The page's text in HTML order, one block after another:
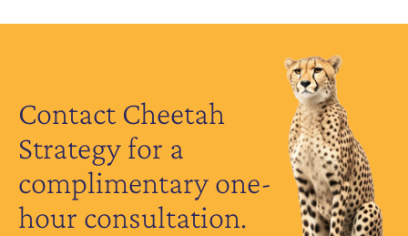
Contact Cheetah
Strategy for a
complimentary one-
hour consultation.